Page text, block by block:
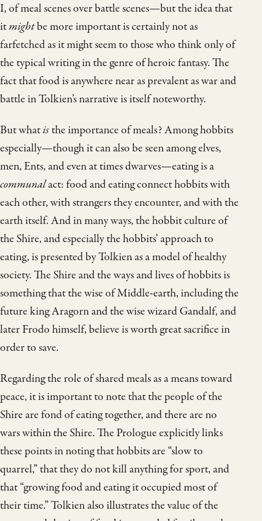
I, of meal scenes over battle scenes—but the idea that
itmightbe more important is certainly not as
farfetched as it might seem to those who think only of
the typical writing in the genre of heroic fantasy. The
fact that food is anywhere near as prevalent as war and
battle in Tolkien’s narrative is itself noteworthy.
But whatisthe importance of meals? Among hobbits
especially—though it can also be seen among elves,
men, Ents, and even at times dwarves—eating is a
communalact: food and eating connect hobbits with
each other, with strangers they encounter, and with the
earth itself. And in many ways, the hobbit culture of
the Shire, and especially the hobbits’ approach to
eating, is presented by Tolkien as a model of healthy
society. The Shire and the ways and lives of hobbits is
something that the wise of Middle-earth, including the
future king Aragorn and the wise wizard Gandalf, and
later Frodo himself, believe is worth great sacrifice in
order to save.
Regarding the role of shared meals as a means toward
peace, it is important to note that the people of the
Shire are fond of eating together, and there are no
wars within the Shire. The Prologue explicitly links
these points in noting that hobbits are “slow to
quarrel,” that they do not kill anything for sport, and
that “growing food and eating it occupied most of
their time.” Tolkien also illustrates the value of the